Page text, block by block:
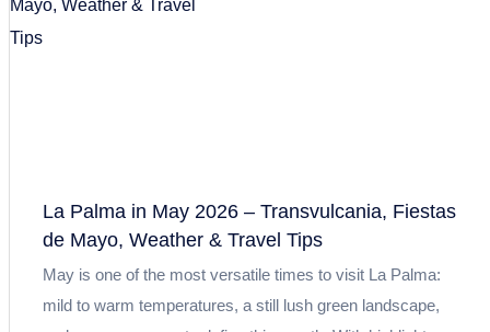
La Palma in May 2026 – Transvulcania, Fiestas
de Mayo, Weather & Travel Tips
May is one of the most versatile times to visit La Palma:
mild to warm temperatures, a still lush green landscape,